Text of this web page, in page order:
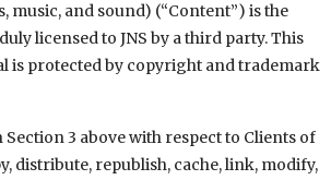
music, and sound) (“Content”) is the
licensed to JNS by a third party. This
is protected by copyright and trademark
Section 3 above with respect to Clients of
distribute, republish, cache, link, modify,